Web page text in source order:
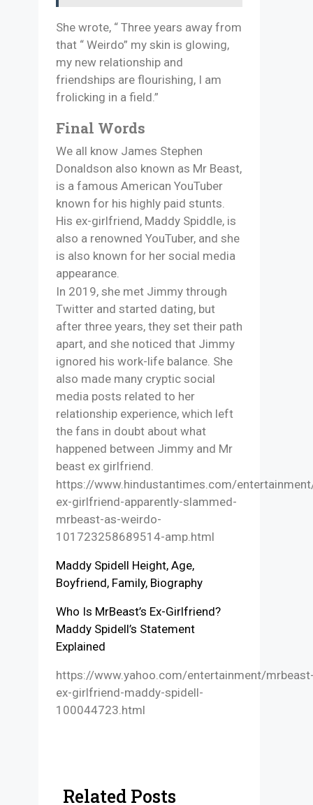
She wrote, “ Three years away from
that “ Weirdo” my skin is glowing,
my new relationship and
friendships are flourishing, I am
frolicking in a field.”
Final Words
We all know James Stephen
Donaldson also known as Mr Beast,
is a famous American YouTuber
known for his highly paid stunts.
His ex-girlfriend, Maddy Spiddle, is
also a renowned YouTuber, and she
is also known for her social media
appearance.
In 2019, she met Jimmy through
Twitter and started dating, but
after three years, they set their path
apart, and she noticed that Jimmy
ignored his work-life balance. She
also made many cryptic social
media posts related to her
relationship experience, which left
the fans in doubt about what
happened between Jimmy and Mr
beast ex girlfriend.
https://www.hindustantimes.com/
ex-girlfriend-apparently-slammed-
mrbeast-as-weirdo-
101723258689514-amp.html
Maddy Spidell Height, Age,
Boyfriend, Family, Biography
Who Is MrBeast’s Ex-Girlfriend?
Maddy Spidell’s Statement
Explained
https://www.yahoo.com/entertainment/
ex-girlfriend-maddy-spidell-
100044723.html
Related Posts